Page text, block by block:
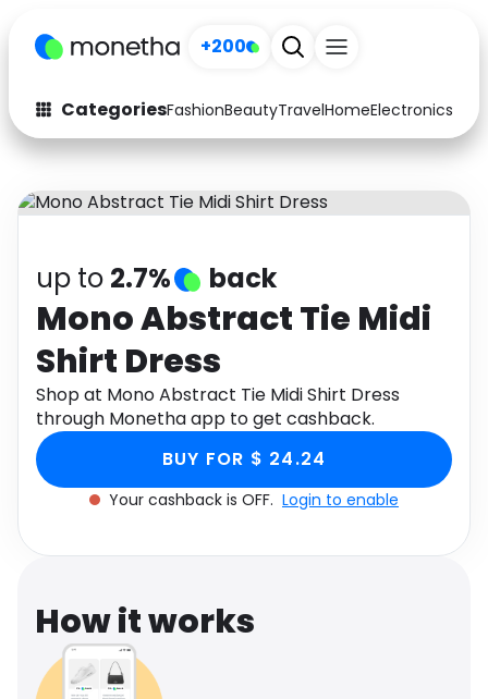
+200
CategoriesFashionBeautyTravelHomeElectronics
Fashion
Arts & Crafts
Auto Baby & Kids
Electronics Education
Activities
Gifts Home
Media Music
Software Health
Travel See all shops
up to 2.7% back
Mono Abstract Tie Midi
Shirt Dress
Shop at Mono Abstract Tie Midi Shirt Dress
through Monetha app to get cashback.
BUY FOR $ 24.24
Your cashback is OFF. Login to enable
How it works